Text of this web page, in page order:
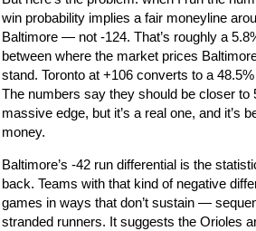
win probability implies a fair moneyline
Baltimore — not -124. That’s roughly a
between where the market prices
stand. Toronto at +106 converts to a
The numbers say they should be closer to
massive edge, but it’s a real one, and it’s
money.
Baltimore’s -42 run differential is the
back. Teams with that kind of negative
games in ways that don’t sustain —
stranded runners. It suggests the Orioles